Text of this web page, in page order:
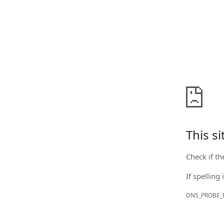
This
Check if
If spelling